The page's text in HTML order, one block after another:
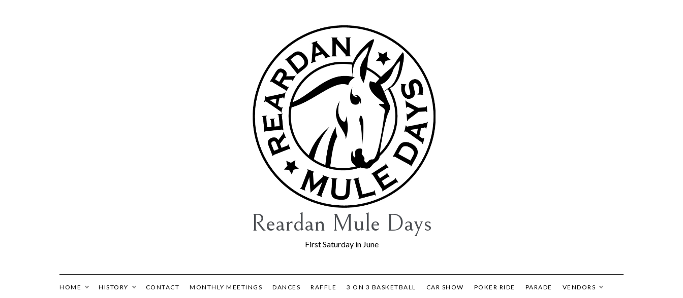
Reardan Mule Days
First Saturday in June
HOME HISTORY CONTACT MONTHLY MEETINGS DANCES RAFFLE 3 ON 3 BASKETBALL CAR SHOW POKER RIDE PARADE VENDORS